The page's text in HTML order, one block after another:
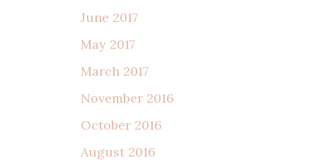
June 2017
May 2017
March 2017
November 2016
October 2016
August 2016